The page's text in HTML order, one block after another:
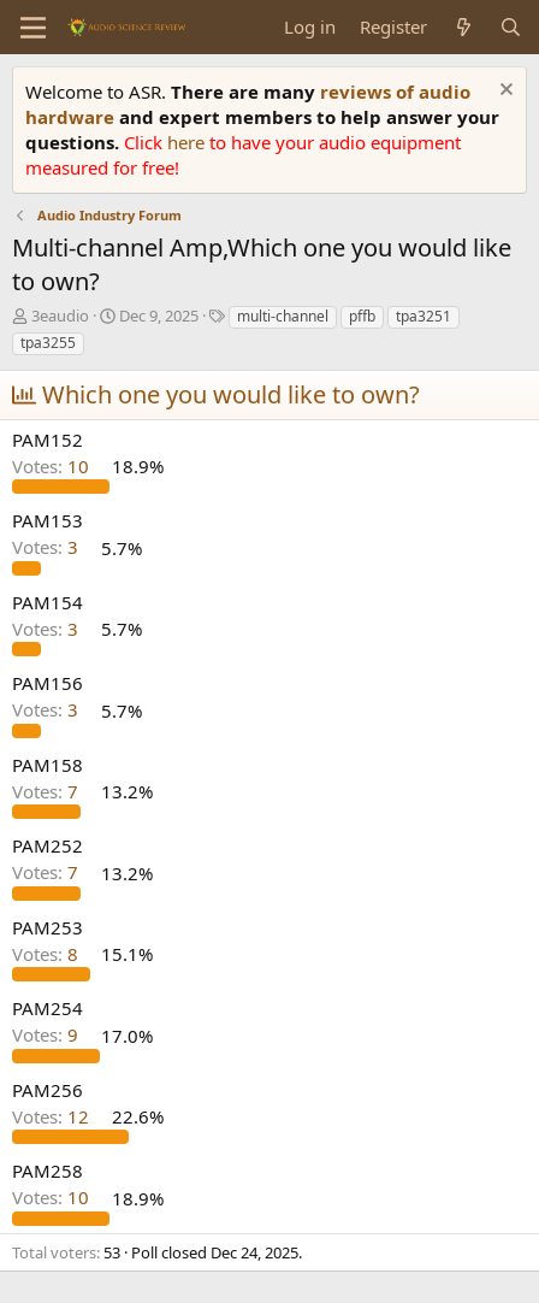
Log in Register
Welcome to ASR. There are many reviews of audio
hardware and expert members to help answer your
questions. Click here to have your audio equipment
measured for free!
Audio Industry Forum
Multi-channel Amp,Which one you would like
to own?
T
h
r
a
d
s
t
t
e
r
3eaudio
S
t
d
t
Dec 9, 2025
Tmulti-channel pffb
tpa3251
tpa3255
Which one you would like to own?
PAM152
Votes: 10 18.9%
PAM153
Votes: 3 5.7%
PAM154
Votes: 3 5.7%
PAM156
Votes: 3 5.7%
PAM158
Votes: 7 13.2%
PAM252
Votes: 7 13.2%
PAM253
Votes: 8 15.1%
PAM254
Votes: 9 17.0%
PAM256
Votes: 12 22.6%
PAM258
Votes: 10 18.9%
Total voters 53 Poll closed Dec 24, 2025.